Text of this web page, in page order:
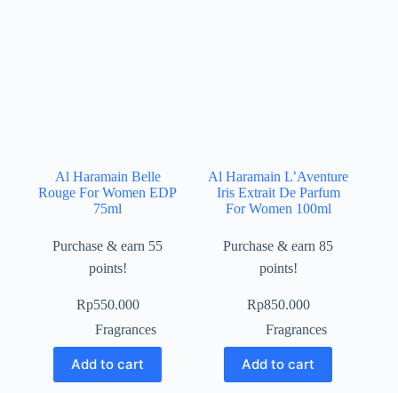
Al Haramain Belle
Rouge For Women EDP
75ml
Purchase & earn 55
points!
Rp550.000
Fragrances
Add to cart
Al Haramain L’Aventure
Iris Extrait De Parfum
For Women 100ml
Purchase & earn 85
points!
Rp850.000
Fragrances
Add to cart